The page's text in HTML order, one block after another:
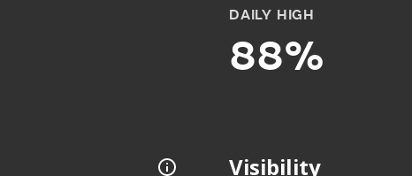
DAILY HIGH
88%
Visibility